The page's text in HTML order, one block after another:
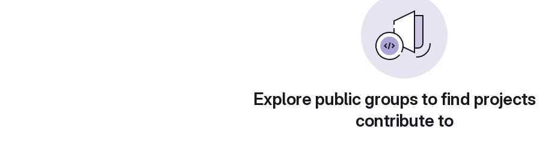
Explore public groups to find
contribute to